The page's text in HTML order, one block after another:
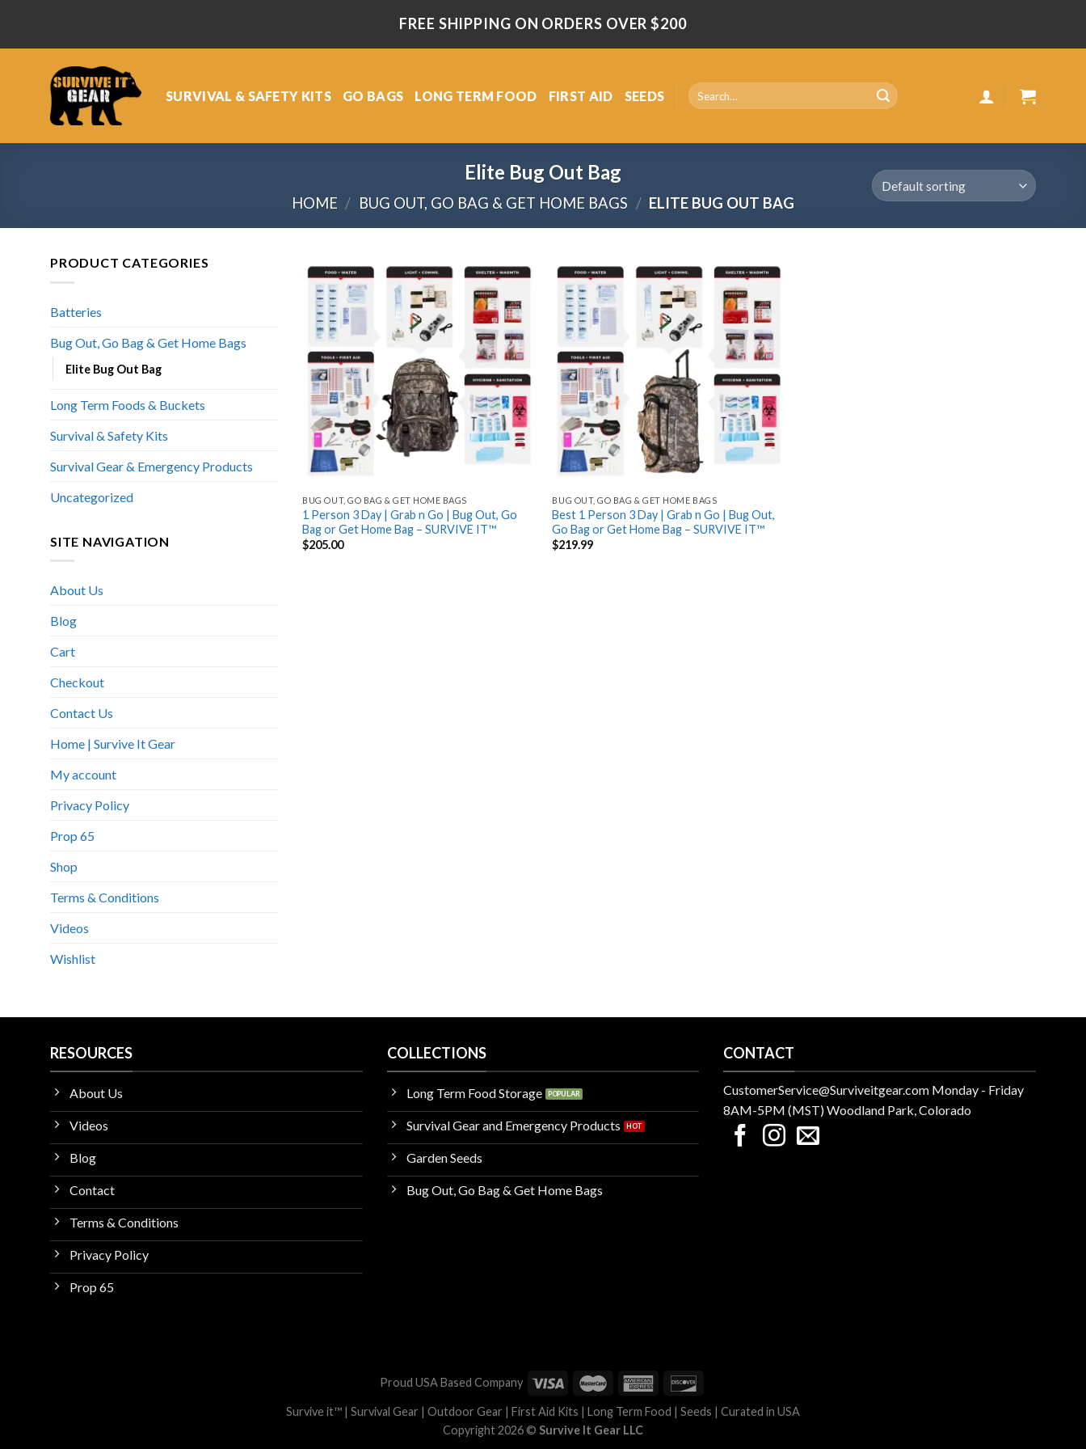
content
FREE SHIPPING ON ORDERS OVER $200
SURVIVAL & SAFETY KITS GO BAGS LONG TERM FOOD FIRST AID SEEDS
Search
for:
Elite Bug Out Bag
HOME / BUG OUT, GO BAG & GET HOME BAGS / ELITE BUG OUT BAG
PRODUCT CATEGORIES
Batteries
Bug Out, Go Bag & Get Home Bags
Elite Bug Out Bag
Long Term Foods & Buckets
Survival & Safety Kits
Survival Gear & Emergency Products
Uncategorized
SITE NAVIGATION
About Us
Blog
Cart
Checkout
Contact Us
Home | Survive It Gear
My account
Privacy Policy
Prop 65
Shop
Terms & Conditions
Videos
Wishlist
to
wishlist
BUG OUT, GO BAG & GET HOME BAGS
1 Person 3 Day | Grab n Go | Bug Out, Go
Bag or Get Home Bag – SURVIVE IT™
$205.00
to
wishlist
BUG OUT, GO BAG & GET HOME BAGS
Best 1 Person 3 Day | Grab n Go | Bug Out,
Go Bag or Get Home Bag – SURVIVE IT™
$219.99
RESOURCES
About Us
Videos
Blog
Contact
Terms & Conditions
Privacy Policy
Prop 65
COLLECTIONS
Long Term Food Storage
Survival Gear and Emergency Products
Garden Seeds
Bug Out, Go Bag & Get Home Bags
CONTACT
CustomerService@Surviveitgear.com Monday - Friday
8AM-5PM (MST) Woodland Park, Colorado
Proud USA Based Company
Survive it™ | Survival Gear | Outdoor Gear | First Aid Kits | Long Term Food | Seeds | Curated in USA
Copyright 2026 © Survive It Gear LLC